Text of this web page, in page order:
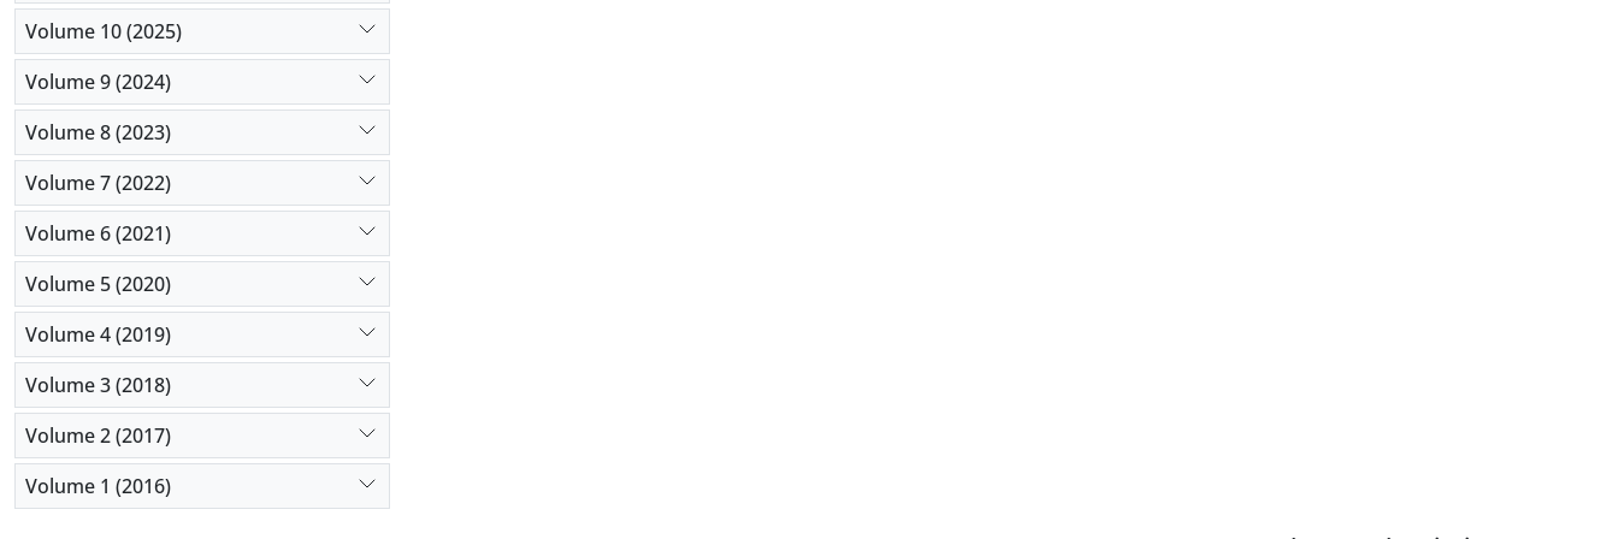
Volume 10 (2025)
Volume 9 (2024)
Volume 8 (2023)
Volume 7 (2022)
Volume 6 (2021)
Volume 5 (2020)
Volume 4 (2019)
Volume 3 (2018)
Volume 2 (2017)
Volume 1 (2016)